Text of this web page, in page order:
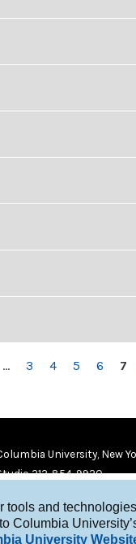
and
Columbia
University
… 3 4 5 6 7
University, New
212-854-9920